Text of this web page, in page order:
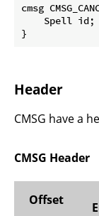
cmsg
    Spell id;
}
Header
CMSG have a
CMSG Header
Offset